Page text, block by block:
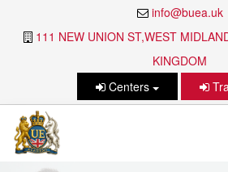
info@buea.uk
111 NEW UNION ST,WEST
KINGDOM
Centers